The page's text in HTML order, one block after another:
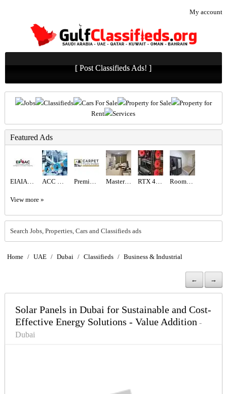
My account
[ Post Classifieds Ads! ]
Jobs Classifieds Cars For Sale Property for Sale
Property for
Rent
Services
Featured Ads
EIAIAC Dubai | EIAIAC Reviews | eiaiac.com ACC GULF LLC Premium Artificial Grass & Carpet Installation Master bedroom available RTX 4060 Gaming PC | Ryzen 5 | 16GB RAM Rooms for Rent
View more »
Search Jobs, Properties, Cars and Classifieds ads
Home / UAE / Dubai / Classifieds / Business & Industrial
← →
Solar Panels in Dubai for Sustainable and Cost-
Effective Energy Solutions - Value Addition-
Dubai